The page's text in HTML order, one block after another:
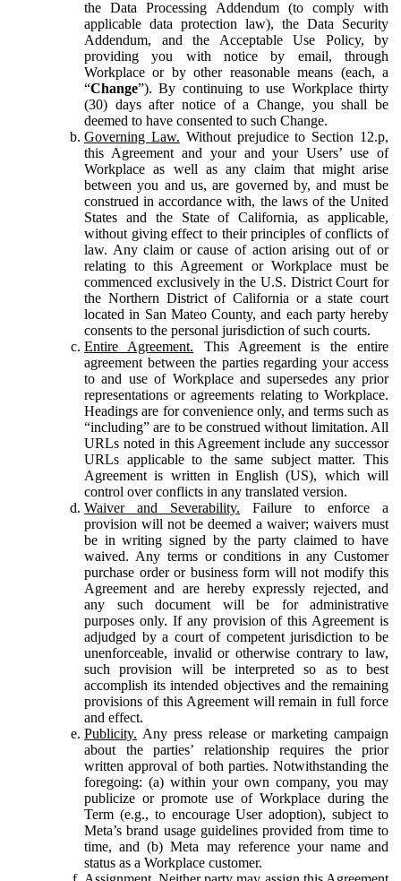
the Data Processing Addendum (to comply with
applicable data protection law), the Data Security
Addendum, and the Acceptable Use Policy, by
providing you with notice by email, through
Workplace or by other reasonable means (each, a
“Change”). By continuing to use Workplace thirty
(30) days after notice of a Change, you shall be
deemed to have consented to such Change.
Governing Law. Without prejudice to Section 12.p,
this Agreement and your and your Users’ use of
Workplace as well as any claim that might arise
between you and us, are governed by, and must be
construed in accordance with, the laws of the United
States and the State of California, as applicable,
without giving effect to their principles of conflicts of
law. Any claim or cause of action arising out of or
relating to this Agreement or Workplace must be
commenced exclusively in the U.S. District Court for
the Northern District of California or a state court
located in San Mateo County, and each party hereby
consents to the personal jurisdiction of such courts.
Entire Agreement. This Agreement is the entire
agreement between the parties regarding your access
to and use of Workplace and supersedes any prior
representations or agreements relating to Workplace.
Headings are for convenience only, and terms such as
“including” are to be construed without limitation. All
URLs noted in this Agreement include any successor
URLs applicable to the same subject matter. This
Agreement is written in English (US), which will
control over conflicts in any translated version.
Waiver and Severability. Failure to enforce a
provision will not be deemed a waiver; waivers must
be in writing signed by the party claimed to have
waived. Any terms or conditions in any Customer
purchase order or business form will not modify this
Agreement and are hereby expressly rejected, and
any such document will be for administrative
purposes only. If any provision of this Agreement is
adjudged by a court of competent jurisdiction to be
unenforceable, invalid or otherwise contrary to law,
such provision will be interpreted so as to best
accomplish its intended objectives and the remaining
provisions of this Agreement will remain in full force
and effect.
Publicity. Any press release or marketing campaign
about the parties’ relationship requires the prior
written approval of both parties. Notwithstanding the
foregoing: (a) within your own company, you may
publicize or promote use of Workplace during the
Term (e.g., to encourage User adoption), subject to
Meta’s brand usage guidelines provided from time to
time, and (b) Meta may reference your name and
status as a Workplace customer.